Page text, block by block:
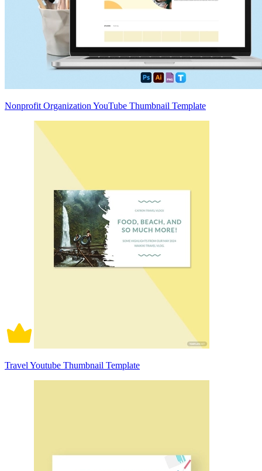
Nonprofit Organization YouTube Thumbnail Template
Travel Youtube Thumbnail Template